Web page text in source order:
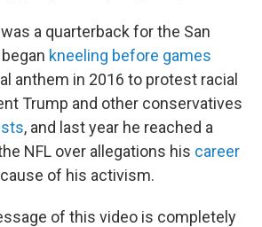
a quarterback for the San
kneeling before games
anthem in 2016 to protest racial
Trump and other conservatives
, and last year he reached a
NFL over allegations his career
of his activism.
of this video is completely